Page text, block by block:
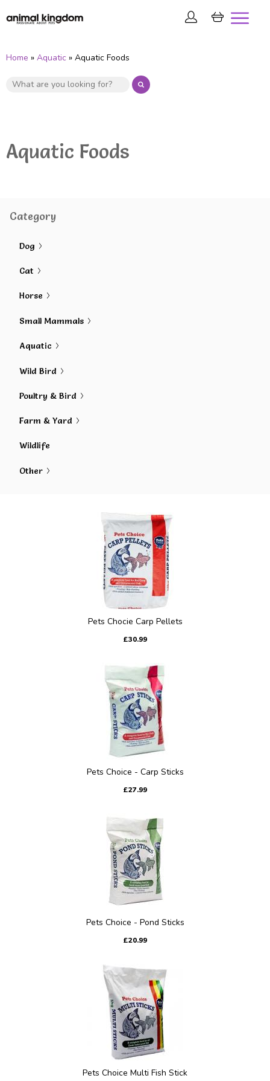
Home » Aquatic » Aquatic Foods
Aquatic Foods
Category
Dog
Cat
Horse
Small Mammals
Aquatic
Wild Bird
Poultry & Bird
Farm & Yard
Wildlife
Other
Pets Chocie Carp Pellets
£30.99
Pets Choice - Carp Sticks
£27.99
Pets Choice - Pond Sticks
£20.99
Pets Choice Multi Fish Stick